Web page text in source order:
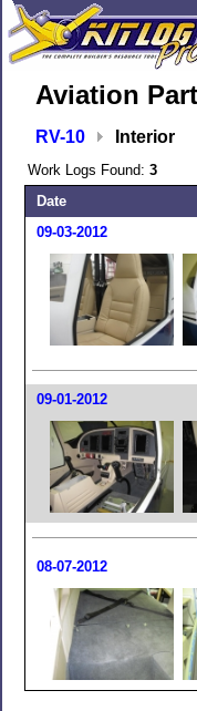
Aviation
RV-10 Interior
Work Logs Found: 3
Date
09-03-2012
09-01-2012
08-07-2012